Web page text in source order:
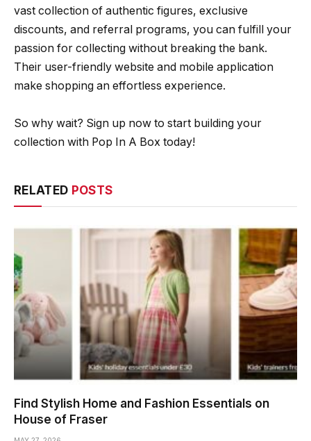
vast collection of authentic figures, exclusive
discounts, and referral programs, you can fulfill your
passion for collecting without breaking the bank.
Their user-friendly website and mobile application
make shopping an effortless experience.
So why wait? Sign up now to start building your
collection with Pop In A Box today!
RELATED POSTS
Find Stylish Home and Fashion Essentials on
House of Fraser